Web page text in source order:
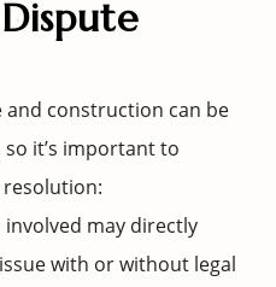
construction can be
it’s important to
involved may directly
with or without legal